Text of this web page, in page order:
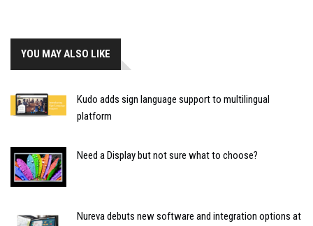
YOU MAY ALSO LIKE
Kudo adds sign language support to multilingual
platform
Need a Display but not sure what to choose?
Nureva debuts new software and integration options at